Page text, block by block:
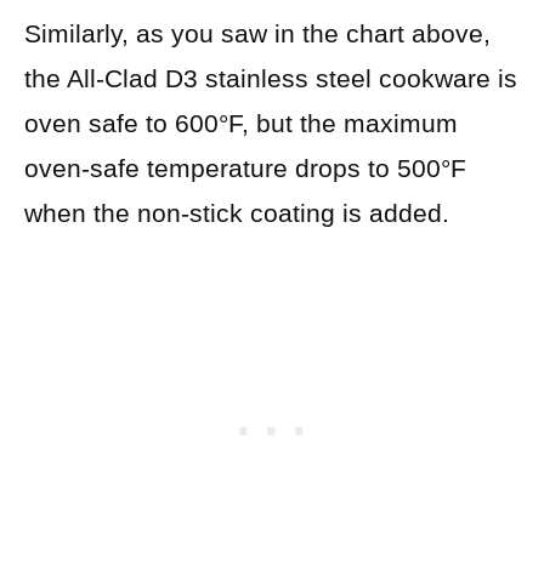
Similarly, as you saw in the chart above,
the All-Clad D3 stainless steel cookware is
oven safe to 600°F, but the maximum
oven-safe temperature drops to 500°F
when the non-stick coating is added.